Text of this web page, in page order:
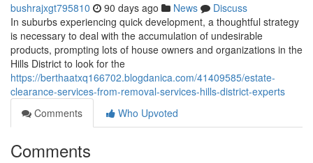
bushrajxgt795810 90 days ago News
Discuss
In suburbs experiencing quick development, a thoughtful strategy
is necessary to deal with the accumulation of undesirable
products, prompting lots of house owners and organizations in the
Hills District to look for the
https://berthaatxq166702.blogdanica.com/41409585/estate-
clearance-services-from-removal-services-hills-district-experts
Comments
Who Upvoted
Comments